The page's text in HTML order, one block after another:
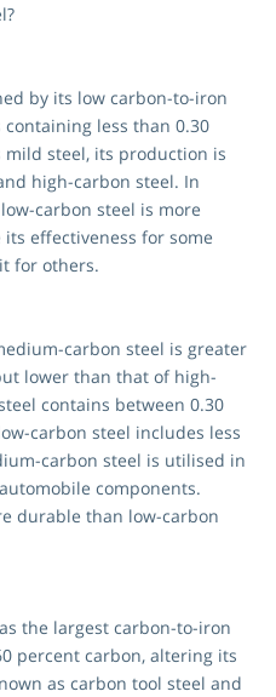
by its low carbon-to-iron
less than 0.30
mild steel, its production is
high-carbon steel. In
carbon steel is more
effectiveness for some
for others.
carbon steel is greater
lower than that of high-
contains between 0.30
carbon steel includes less
carbon steel is utilised in
components.
durable than low-carbon
the largest carbon-to-iron
percent carbon, altering its
as carbon tool steel and